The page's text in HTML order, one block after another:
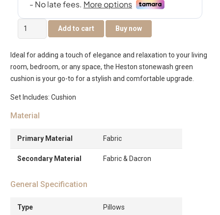
Heston
Stone
Cushion
45x45cm
-
Green
Add to cart Buy now
Ideal for adding a touch of elegance and relaxation to your living
room, bedroom, or any space, the Heston stonewash green
cushion is your go-to for a stylish and comfortable upgrade.
Set Includes: Cushion
Material
Primary Material Fabric
Secondary Material Fabric & Dacron
General Specification
Type Pillows